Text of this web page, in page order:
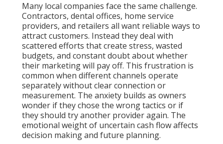
Many local companies face the same challenge.
Contractors, dental offices, home service
providers, and retailers all want reliable ways to
attract customers. Instead they deal with
scattered efforts that create stress, wasted
budgets, and constant doubt about whether
their marketing will pay off. This frustration is
common when different channels operate
separately without clear connection or
measurement. The anxiety builds as owners
wonder if they chose the wrong tactics or if
they should try another provider again. The
emotional weight of uncertain cash flow affects
decision making and future planning.